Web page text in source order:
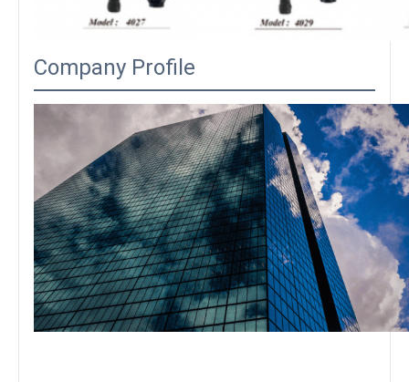
Company Profile